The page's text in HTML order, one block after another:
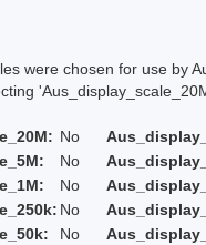
were chosen for use by
'Aus_display_scale_20M'
No
No
No
No
No